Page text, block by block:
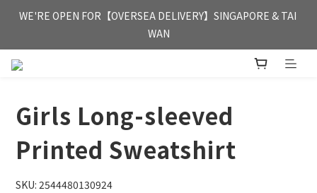
FREE HONG KONG & MACAU DELIVERY UPON PURCHASE OF
HKD 350
WE'RE OPEN FOR【OVERSEA DELIVERY】SINGAPORE & TAI
WAN
FREE HONG KONG & MACAU DELIVERY UPON PURCHASE OF
Girls Long-sleeved
Printed Sweatshirt
SKU: 2544480130924